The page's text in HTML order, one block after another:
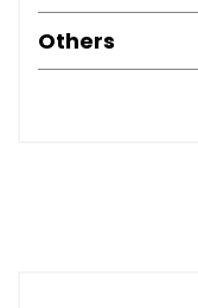
Others